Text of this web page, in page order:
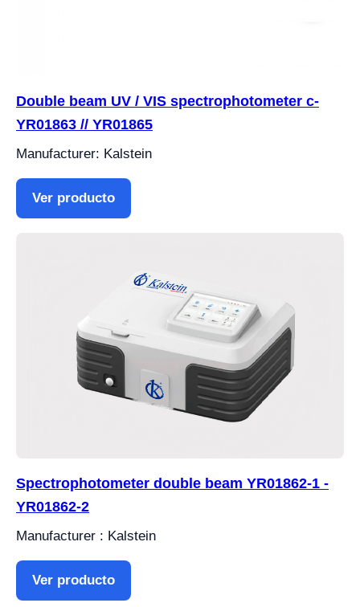
Double beam UV / VIS spectrophotometer c-
YR01863 // YR01865
Manufacturer: Kalstein
Ver producto
Spectrophotometer double beam YR01862-1 -
YR01862-2
Manufacturer : Kalstein
Ver producto